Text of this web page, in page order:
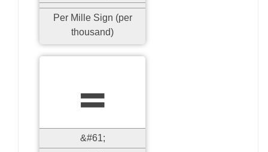
Per Mille Sign (per
thousand)
=
&#61;